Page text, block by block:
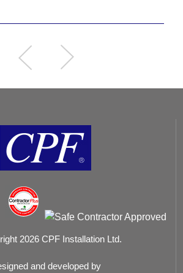
2026 CPF Installation Ltd.
and developed by